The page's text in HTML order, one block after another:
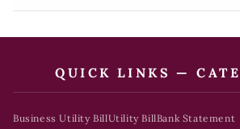
QUICK LINKS —
Business Utility BillUtility BillBank Statement